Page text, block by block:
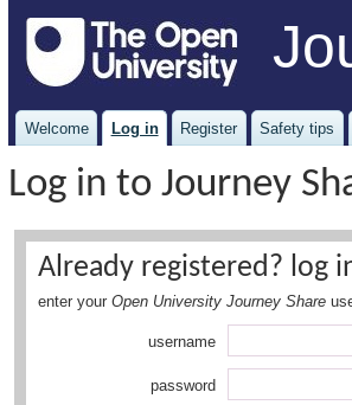
Welcome Log in Register Safety tips
Log in to Journey
Already registered? log
enter your Open University Journey Share
username
password